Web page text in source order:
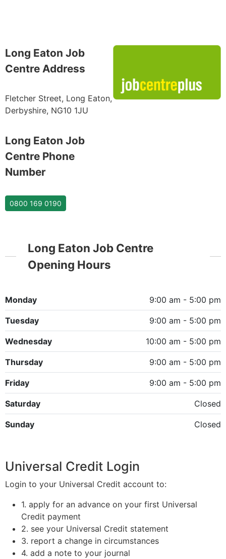
Long Eaton Job
Centre Address
Fletcher Street, Long Eaton,
Derbyshire, NG10 1JU
Long Eaton Job
Centre Phone
Number
0800 169 0190
Long Eaton Job Centre
Opening Hours
Monday 9:00 am - 5:00 pm
Tuesday 9:00 am - 5:00 pm
Wednesday 10:00 am - 5:00 pm
Thursday 9:00 am - 5:00 pm
Friday 9:00 am - 5:00 pm
Saturday Closed
Sunday Closed
Universal Credit Login
Login to your Universal Credit account to:
1. apply for an advance on your first Universal
Credit payment
2. see your Universal Credit statement
3. report a change in circumstances
4. add a note to your journal